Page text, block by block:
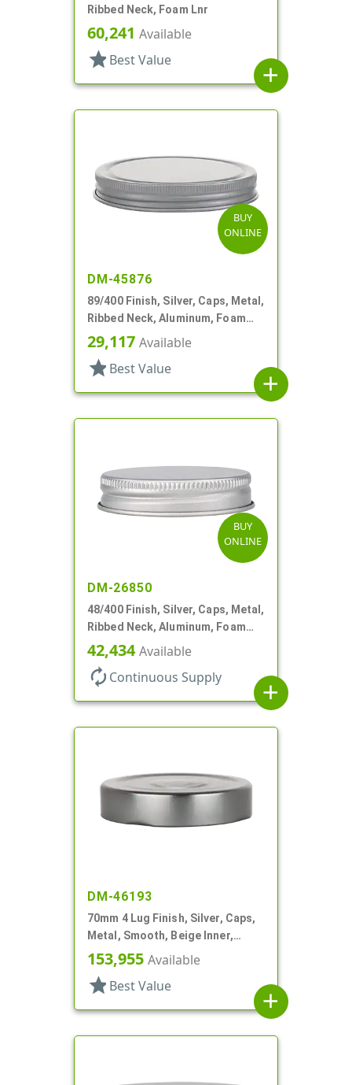
Ribbed Neck, Foam Lnr
60,241 Available
star Best Value
add
BUY
ONLINE
DM-45876
89/400 Finish, Silver, Caps, Metal,
Ribbed Neck, Aluminum, Foam
Lnr
29,117 Available
star Best Value
add
BUY
ONLINE
DM-26850
48/400 Finish, Silver, Caps, Metal,
Ribbed Neck, Aluminum, Foam
Lnr
42,434Available
autorenew Continuous Supply
add
DM-46193
70mm 4 Lug Finish, Silver, Caps,
Metal, Smooth, Beige Inner,
Plastisol Lnr
153,955 Available
star Best Value
add